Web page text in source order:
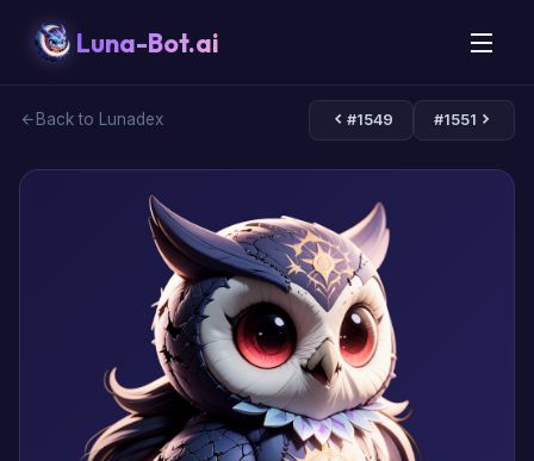
Luna-Bot.ai
Back to Lunadex #1549 #1551